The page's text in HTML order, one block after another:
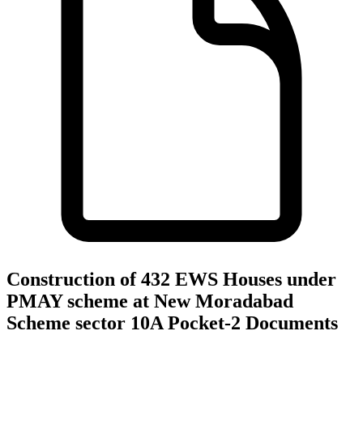
Construction of 432 EWS Houses under
PMAY scheme at New Moradabad
Scheme sector 10A Pocket-2 Documents